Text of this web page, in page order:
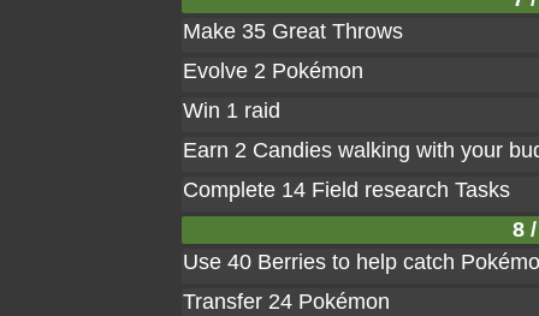
Make 35 Great Throws
Evolve 2 Pokémon
Win 1 raid
Earn 2 Candies walking with your
Complete 14 Field research Tasks
8
Use 40 Berries to help catch
Transfer 24 Pokémon